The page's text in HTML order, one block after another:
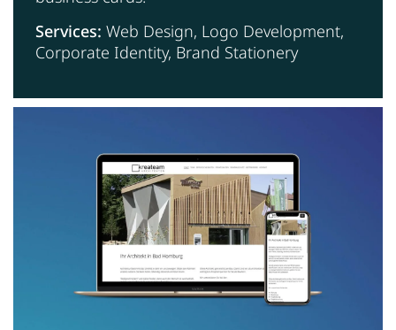
Services: Web Design, Logo Development,
Corporate Identity, Brand Stationery